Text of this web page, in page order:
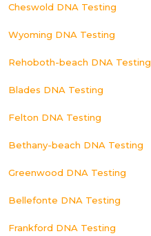
Cheswold DNA Testing
Wyoming DNA Testing
Rehoboth-beach DNA Testing
Blades DNA Testing
Felton DNA Testing
Bethany-beach DNA Testing
Greenwood DNA Testing
Bellefonte DNA Testing
Frankford DNA Testing